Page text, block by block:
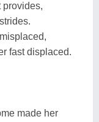
provides,
fast displaced.
made her